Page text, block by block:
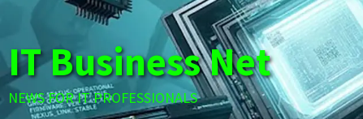
content
IT Business Net
NEWS FOR IT PROFESSIONALS